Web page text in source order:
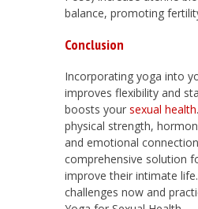
balance, promoting
Conclusion
Incorporating yoga into
improves flexibility and
boosts yoursexual health
physical strength,
and emotional
comprehensive solution
improve their intimate
challenges now and